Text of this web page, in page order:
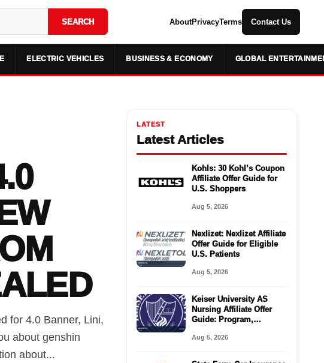
SEARCH AboutPrivacyTerms Contact Us
ELECTRIC VEHICLES BUSINESS & ECONOMY GLOBAL
for 4.0 Banner, Lini,
about genshin
about...
LATEST
Latest Articles
Kohls: 30 Kohl’s Coupon
Affiliate Offer Guide for
U.S. Shoppers
Aug 5, 2026
Nexlizet: Nexlizet Affiliate
Offer Guide for Eligible
U.S. Patients
Aug 5, 2026
Keiser University AS
Nursing Affiliate Offer
Guide: Program,
and Next Steps
Aug 5, 2026